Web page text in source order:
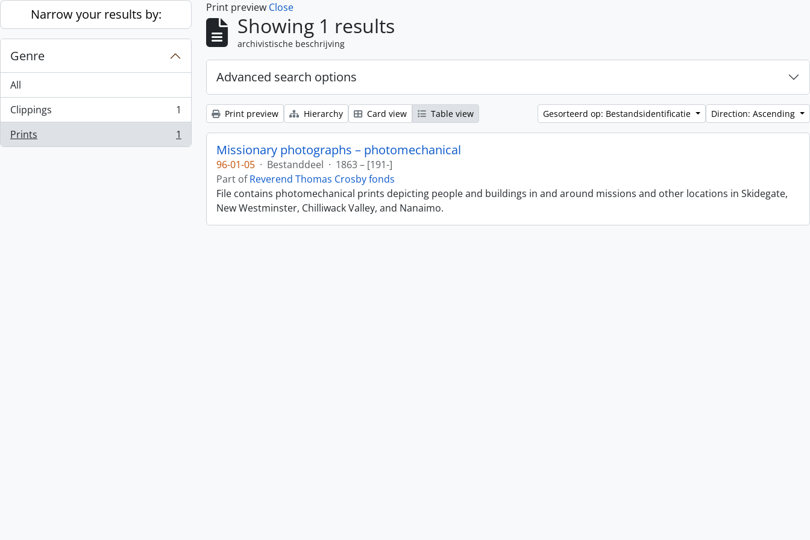
Skip to main content
Narrow your results by:
Genre
All
Clippings
, 1 results
1
Prints
, 1 results 1
Print preview Close
Showing 1 results
archivistische beschrijving
Advanced search options
Print preview Hierarchy Card view Table view Gesorteerd op: Bestandsidentificatie Direction: Ascending
Missionary photographs – photomechanical
96-01-05 · Bestanddeel · 1863 – [191-]
Part ofReverend Thomas Crosby fonds
File contains photomechanical prints depicting people and buildings in and around missions and other locations in Skidegate,
New Westminster, Chilliwack Valley, and Nanaimo.